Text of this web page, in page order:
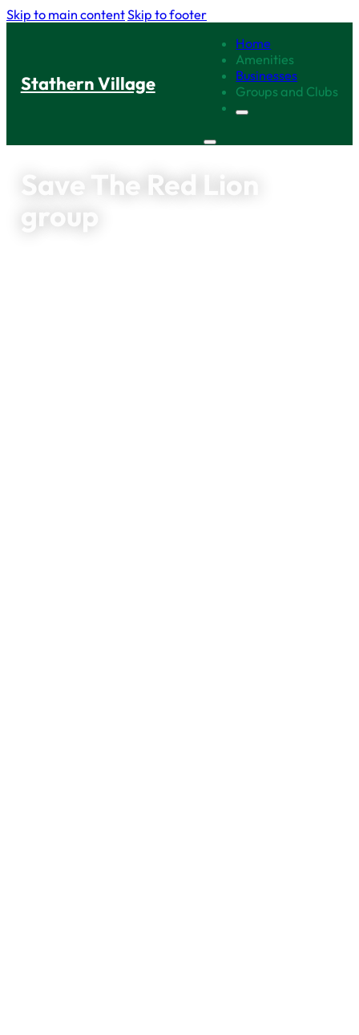
Skip to main contentSkip to footer
Stathern Village
Home
Amenities
Businesses
Groups and Clubs
Save The Red Lion
group